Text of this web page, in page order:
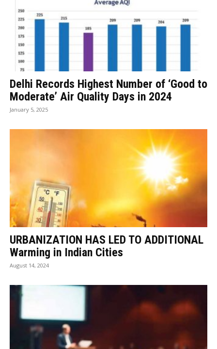
Delhi Records Highest Number of ‘Good to
Moderate’ Air Quality Days in 2024
January 5, 2025
URBANIZATION HAS LED TO ADDITIONAL
Warming in Indian Cities
August 14, 2024